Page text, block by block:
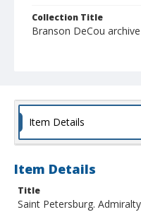
Collection Title
Branson DeCou archive
Item Details
Item Details
Title
Saint Petersburg.